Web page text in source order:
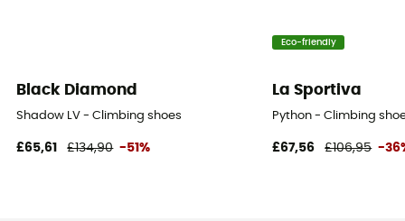
Black Diamond
Shadow LV - Climbing shoes
£65,61 £134,90 -51%
Eco-friendly
La Sportiva
Python - Climbing
£67,56 £106,95 -